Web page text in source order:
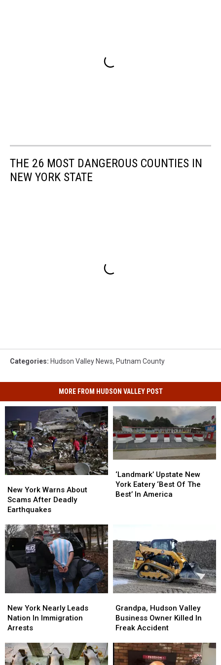
THE 26 MOST DANGEROUS COUNTIES IN
NEW YORK STATE
Categories: Hudson Valley News, Putnam County
MORE FROM HUDSON VALLEY POST
York
Warns
About
After
Deadly
Earthquakes
New York Warns About
Scams After Deadly
Earthquakes
York
Warns
About
After
Deadly
Earthquakes
Upstate
New
York
Best’
In
America
‘Landmark’ Upstate New
York Eatery ‘Best Of The
Best’ In America
Upstate
New
York
Best’
In
America
York
Nearly
Leads
In
Immigration
New York Nearly Leads
Nation In Immigration
Arrests
York
Nearly
Leads
In
Immigration
Hudson
Valley
Business
Killed
In
Grandpa, Hudson Valley
Business Owner Killed In
Freak Accident
Hudson
Valley
Business
Killed
In